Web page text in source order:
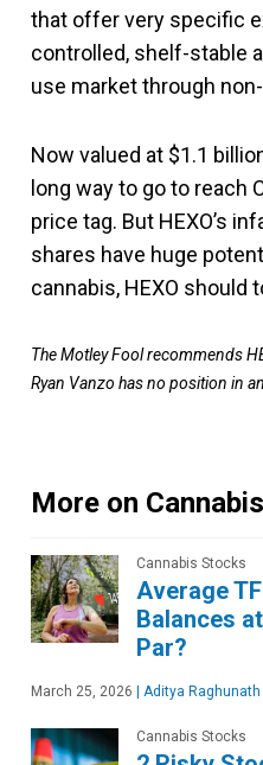
that offer very specific
controlled, shelf-stable
use market through
Now valued at $1.1
long way to go to reach
price tag. But HEXO’s
shares have huge
cannabis, HEXO should
The Motley Fool recommends
Ryan Vanzo has no position in
More on
Cannabis Stocks
Average
Balances
Par?
March 25, 2026 Aditya Raghunath
Cannabis Stocks